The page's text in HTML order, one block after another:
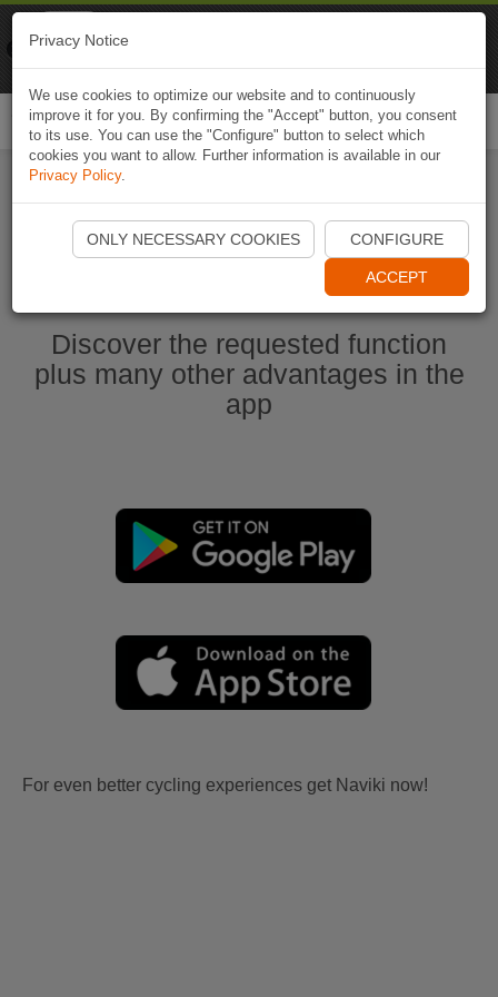
Start Naviki App
Discover the requested function
plus many other advantages in the
app
For even better cycling experiences get Naviki now!
Privacy Notice
We use cookies to optimize our website and to continuously
improve it for you. By confirming the "Accept" button, you consent
to its use. You can use the "Configure" button to select which
cookies you want to allow. Further information is available in our
Privacy Policy.
ONLY NECESSARY COOKIES CONFIGURE
ACCEPT
Naviki